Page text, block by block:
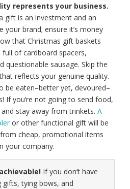
represents your business.
gift is an investment and an
brand; ensure it’s money
that Christmas gift baskets
of cardboard spacers,
questionable sausage. Skip the
reflects your genuine quality.
be eaten–better yet, devoured–
If you’re not going to send food,
stay away from trinkets. A
or other functional gift will be
cheap, promotional items
your company.
If you don’t have
tying bows, and